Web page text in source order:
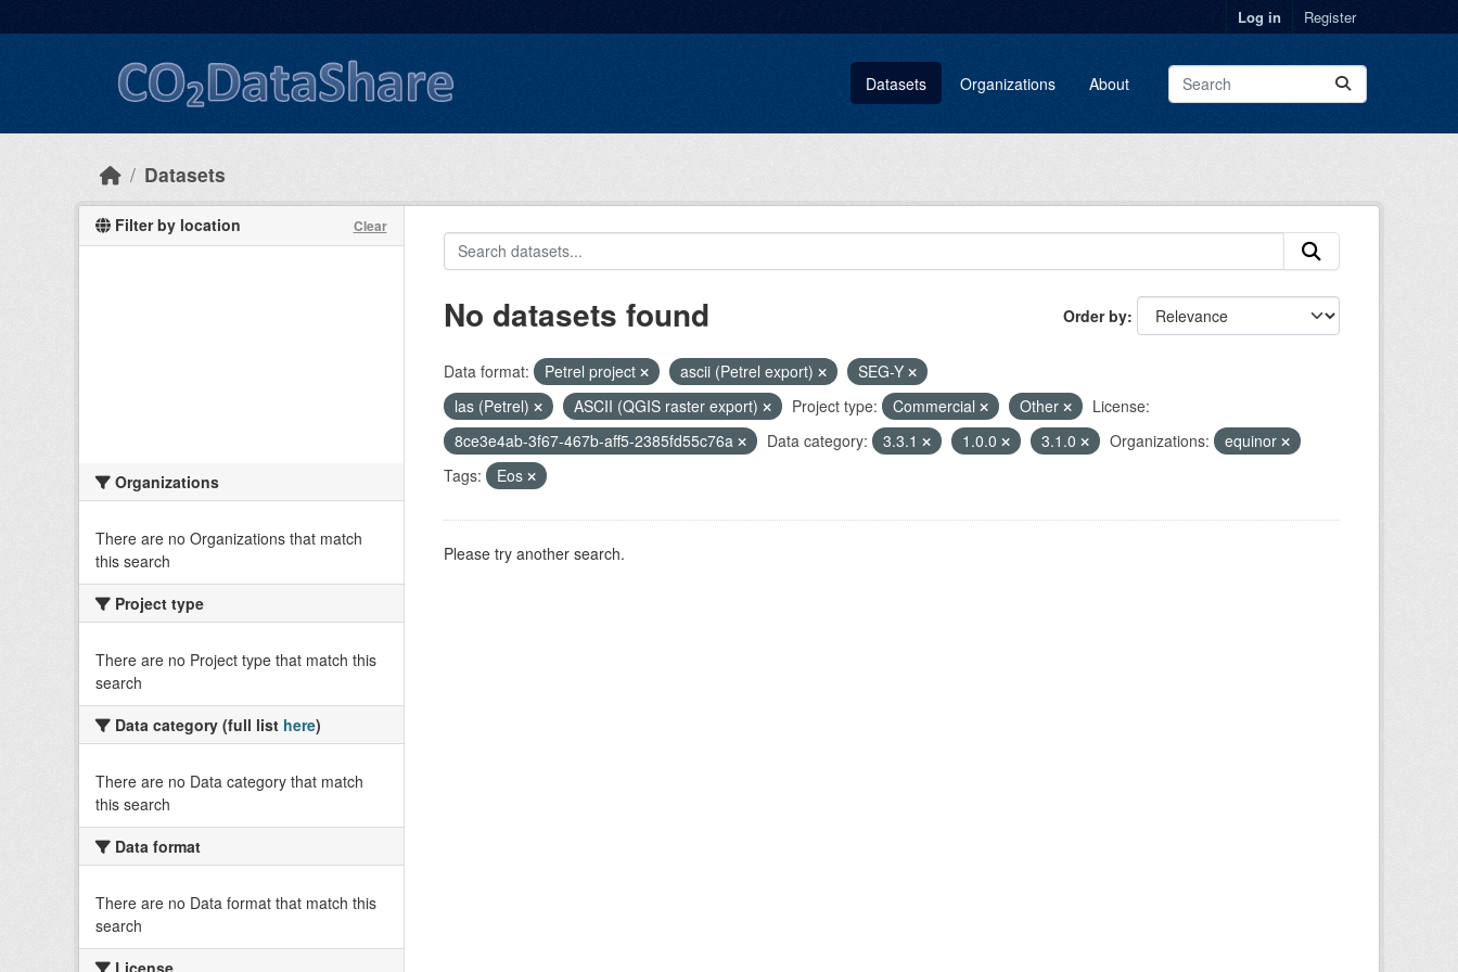
Log in Register
Datasets Organizations About
Datasets
Filter by location Clear
Organizations
There are no Organizations that match
this search
Project type
There are no Project type that match this
search
Data category (full list here)
There are no Data category that match
this search
Data format
There are no Data format that match this
search
License
Order by
No datasets found
Data format: Petrel project ascii (Petrel export)
SEG-Y
las (Petrel)
ASCII (QGIS raster export) Project type: Commercial Other
License:
8ce3e4ab-3f67-467b-aff5-2385fd55c76a
Data category: 3.3.1 1.0.0 3.1.0 Organizations:
equinor
Tags:
Eos
Please try another search.